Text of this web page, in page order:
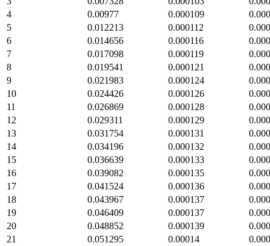
4
0.00977 0.000109
5
0.012213 0.000112
6
0.014656 0.000116
7
0.017098 0.000119
8
0.019541 0.000121
9
0.021983 0.000124
10
0.024426 0.000126
11
0.026869 0.000128
12
0.029311 0.000129
13
0.031754 0.000131
14
0.034196 0.000132
15
0.036639 0.000133
16
0.039082 0.000135
17
0.041524 0.000136
18
0.043967 0.000137
19
0.046409 0.000137
20
0.048852 0.000139
21
0.051295 0.00014